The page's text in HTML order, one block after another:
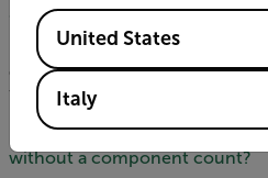
Can we characterize the gas
The OGI camera cannot
composition or type. However,
was dry natural gas.
How do you prove you
without a component count?
Available Locations
United States
Italy